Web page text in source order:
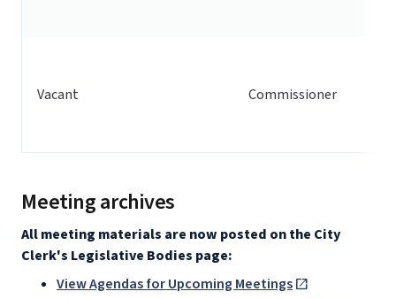
Vacant Commissioner
Meeting archives
All meeting materials are now posted on the City
Clerk's Legislative Bodies page:
View Agendas for Upcoming Meetings